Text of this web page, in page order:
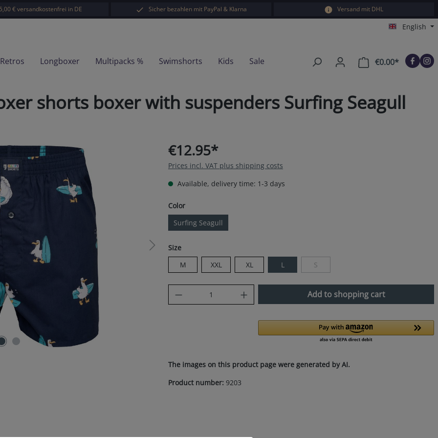
€ versandkostenfrei in DE Sicher bezahlen mit PayPal & Klarna Versand mit DHL
English
Longboxer Multipacks % Swimshorts Kids Sale €0.00*Shopping
shorts boxer with suspenders Surfing Seagull
€12.95*
Prices incl. VAT plus shipping costs
Available, delivery time: 1-3 days
Select
Color
Surfing Seagull
Select
Size
M
XXL XL L S(This option is currently unavailable.)
Product Quantity: Enter the desired amount or
Add to shopping cart
The images on this product page were generated by AI.
Product number: 9203